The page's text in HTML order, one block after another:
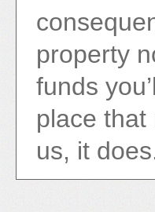
property
funds
place that
us, it